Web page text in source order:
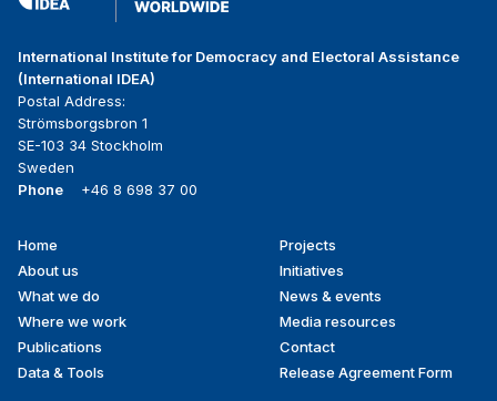
International Institute for Democracy and Electoral Assistance
(International IDEA)
Postal Address:
Strömsborgsbron 1
SE-103 34 Stockholm
Sweden
Phone
+46 8 698 37 00
Footer
menu
Home
About us
What we do
Where we work
Publications
Data & Tools
Projects
Initiatives
News & events
Media resources
Contact
Release Agreement Form